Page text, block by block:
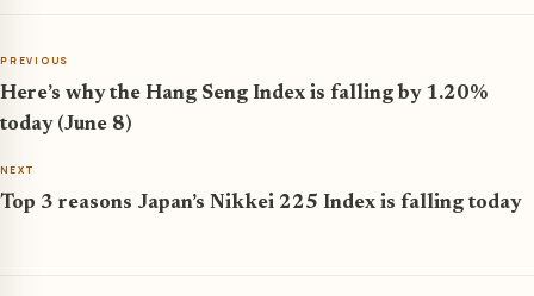
PREVIOUS
Here’s why the Hang Seng Index is falling by 1.20%
today (June 8)
NEXT
Top 3 reasons Japan’s Nikkei 225 Index is falling today